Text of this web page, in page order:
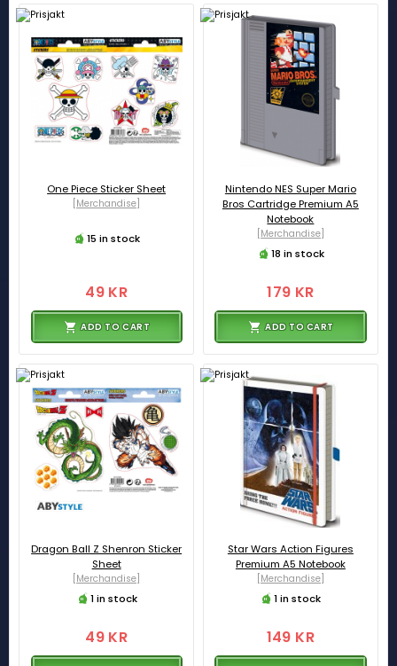
One Piece Sticker Sheet
[Merchandise]
15 in stock
49 KR
ADD TO CART
Nintendo NES Super Mario
Bros Cartridge Premium A5
Notebook
[Merchandise]
18 in stock
179 KR
ADD TO CART
Dragon Ball Z Shenron Sticker
Sheet
[Merchandise]
1 in stock
49 KR
Star Wars Action Figures
Premium A5 Notebook
[Merchandise]
1 in stock
149 KR